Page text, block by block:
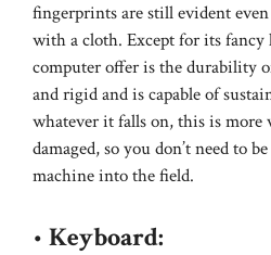
fingerprints are still evident
with a cloth. Except for its
computer offer is the durability
and rigid and is capable of
whatever it falls on, this is more
damaged, so you don’t need to
machine into the field.
• Keyboard: